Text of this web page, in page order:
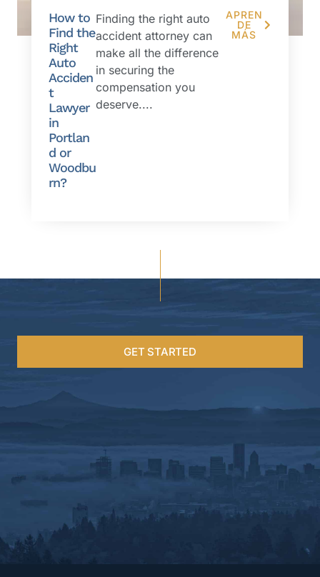
How to
Find the
Right
Auto
Acciden
t
Lawyer
in
Portlan
d or
Woodbu
rn?
Finding the right auto
accident attorney can
make all the difference
in securing the
compensation you
deserve....
APREN
DE
MÁS
GET STARTED